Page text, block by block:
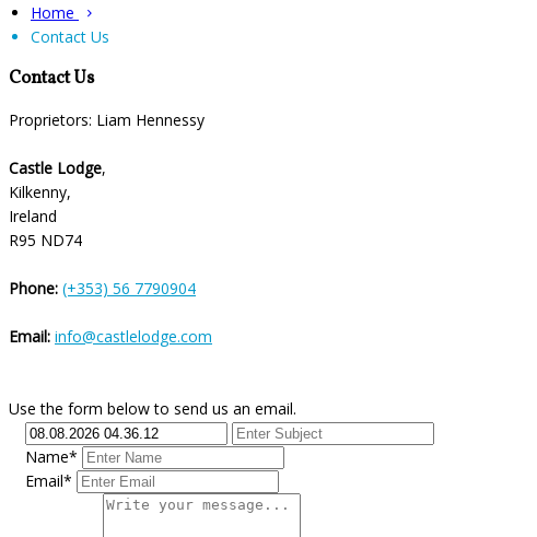
Home
Contact Us
Contact Us
Proprietors: Liam Hennessy
Castle Lodge,
Kilkenny,
Ireland
R95 ND74
Phone: (+353) 56 7790904
Email: info@castlelodge.com
Use the form below to send us an email.
Name*
Email*